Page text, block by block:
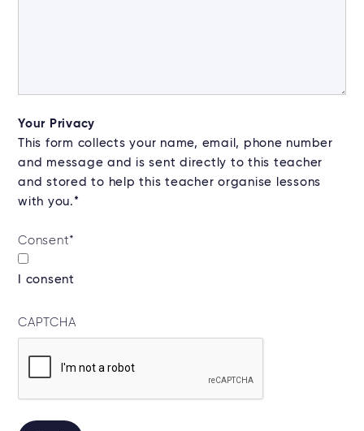
Your Privacy
This form collects your name, email, phone number
and message and is sent directly to this teacher
and stored to help this teacher organise lessons
with you.*
Consent*
I consent
CAPTCHA